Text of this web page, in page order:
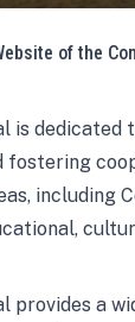
of the
is dedicated
fostering
including
provides a